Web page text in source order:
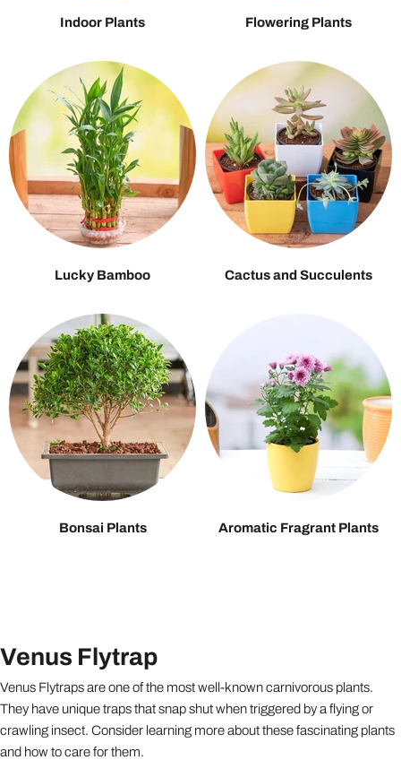
Indoor Plants Flowering Plants
Lucky Bamboo Cactus and Succulents
Bonsai Plants Aromatic Fragrant Plants
Venus Flytrap
Venus Flytraps are one of the most well-known carnivorous plants.
They have unique traps that snap shut when triggered by a flying or
crawling insect. Consider learning more about these fascinating plants
and how to care for them.